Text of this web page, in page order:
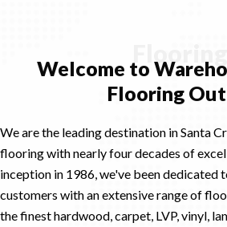
Welcome to
Flooring
We are the leading destination in Santa
flooring with nearly four decades of
inception in 1986, we've been dedicated
customers with an extensive range of
the finest hardwood, carpet, LVP, vinyl,